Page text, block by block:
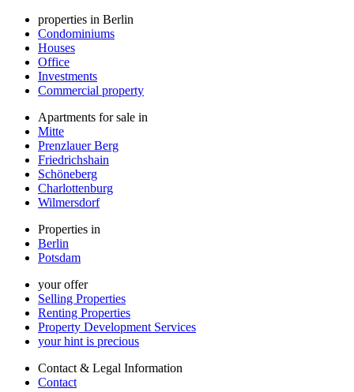
properties in Berlin
Condominiums
Houses
Office
Investments
Commercial property
Apartments for sale in
Mitte
Prenzlauer Berg
Friedrichshain
Schöneberg
Charlottenburg
Wilmersdorf
Properties in
Berlin
Potsdam
your offer
Selling Properties
Renting Properties
Property Development Services
your hint is precious
Contact & Legal Information
Contact